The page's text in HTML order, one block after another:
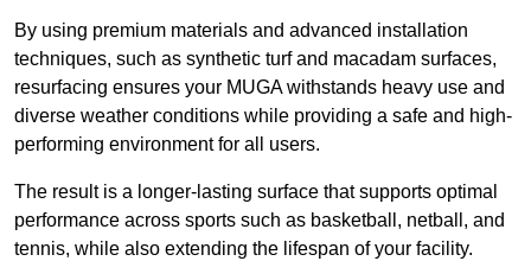
By using premium materials and advanced installation
techniques, such as synthetic turf and macadam surfaces,
resurfacing ensures your MUGA withstands heavy use and
diverse weather conditions while providing a safe and high-
performing environment for all users.
The result is a longer-lasting surface that supports optimal
performance across sports such as basketball, netball, and
tennis, while also extending the lifespan of your facility.